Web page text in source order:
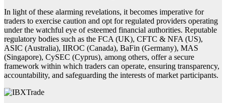
In light of these alarming revelations, it becomes imperative for
traders to exercise caution and opt for regulated providers operating
under the watchful eye of esteemed financial authorities. Reputable
regulatory bodies such as the FCA (UK), CFTC & NFA (US),
ASIC (Australia), IIROC (Canada), BaFin (Germany), MAS
(Singapore), CySEC (Cyprus), among others, offer a secure
framework within which traders can operate, ensuring transparency,
accountability, and safeguarding the interests of market participants.